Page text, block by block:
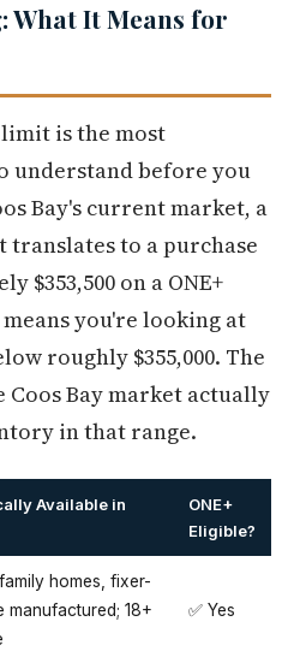
What It Means for
limit is the most
understand before you
Bay's current market, a
translates to a purchase
$353,500 on a ONE+
you're looking at
roughly $355,000. The
Coos Bay market actually
in that range.
Available in
ONE+
Eligible?
homes, fixer-
manufactured; 18+
✅ Yes